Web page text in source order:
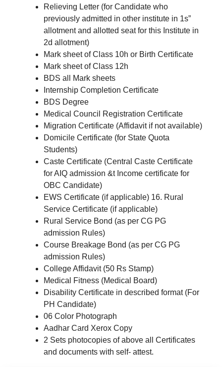
Relieving Letter (for Candidate who
previously admitted in other institute in 1s”
allotment and allotted seat for this Institute in
2d allotment)
Mark sheet of Class 10h or Birth Certificate
Mark sheet of Class 12h
BDS all Mark sheets
Internship Completion Certificate
BDS Degree
Medical Council Registration Certificate
Migration Certificate (Affidavit if not available)
Domicile Certificate (for State Quota
Students)
Caste Certificate (Central Caste Certificate
for AIQ admission &t Income certificate for
OBC Candidate)
EWS Certificate (if applicable) 16. Rural
Service Certificate (if applicable)
Rural Service Bond (as per CG PG
admission Rules)
Course Breakage Bond (as per CG PG
admission Rules)
College Affidavit (50 Rs Stamp)
Medical Fitness (Medical Board)
Disability Certificate in described format (For
PH Candidate)
06 Color Photograph
Aadhar Card Xerox Copy
2 Sets photocopies of above all Certificates
and documents with self- attest.